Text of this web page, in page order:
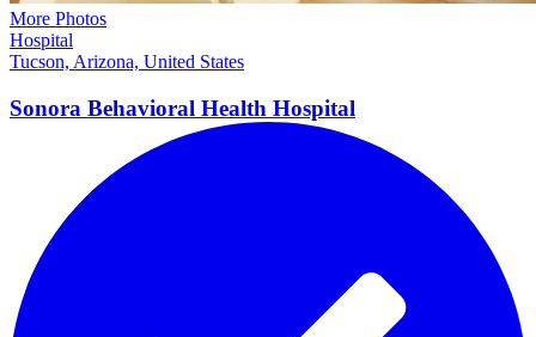
More Photos
Hospital
Tucson, Arizona, United States
Sonora Behavioral Health Hospital